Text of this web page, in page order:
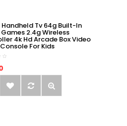
Handheld Tv 64g Built-In
2.4g Wireless
4k Hd Arcade Box Video
For Kids